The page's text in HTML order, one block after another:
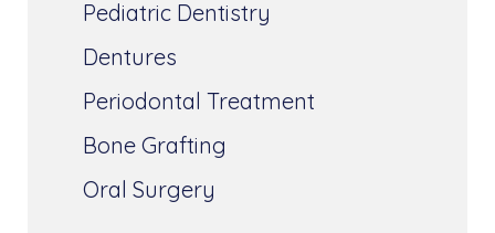
Pediatric Dentistry
Dentures
Periodontal Treatment
Bone Grafting
Oral Surgery